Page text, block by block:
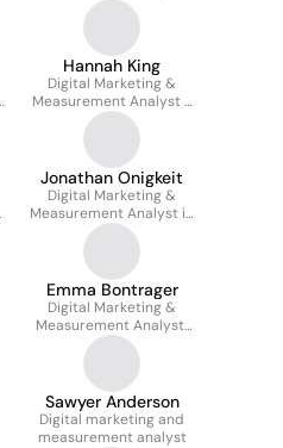
Hannah King
Digital Marketing &
Measurement Analyst -
Paid Search
Jonathan Onigkeit
Digital Marketing &
Measurement Analyst in
Holistic Search (SEM)
Emma Bontrager
Digital Marketing &
Measurement Analyst,
Paid Media
Sawyer Anderson
Digital marketing and
measurement analyst